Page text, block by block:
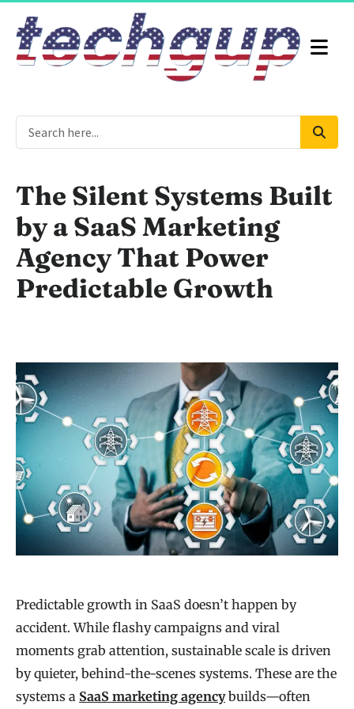
The Silent Systems Built
by a SaaS Marketing
Agency That Power
Predictable Growth
Predictable growth in SaaS doesn’t happen by
accident. While flashy campaigns and viral
moments grab attention, sustainable scale is driven
by quieter, behind-the-scenes systems. These are the
systems a SaaS marketing agencybuilds—often